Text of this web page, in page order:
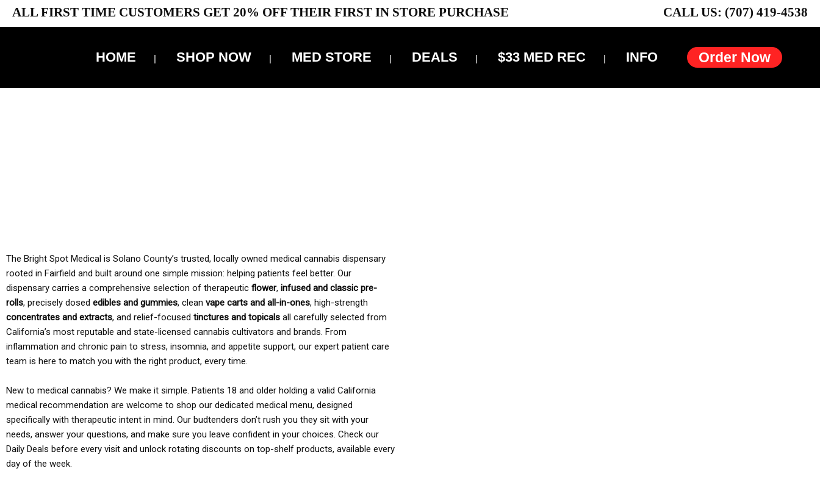
ALL FIRST TIME CUSTOMERS GET 20% OFF THEIR FIRST IN STORE PURCHASE CALL US: (707) 419-4538
Order Now
HOME SHOP NOW MED STORE DEALS $33 MED REC INFO
The Bright Spot Medical is Solano County’s trusted, locally owned medical cannabis dispensary
rooted in Fairfield and built around one simple mission: helping patients feel better. Our
dispensary carries a comprehensive selection of therapeutic flower, infused and classic pre-
rolls, precisely dosed edibles and gummies, clean vape carts and all-in-ones, high-strength
concentrates and extracts, and relief-focused tinctures and topicals all carefully selected from
California’s most reputable and state-licensed cannabis cultivators and brands. From
inflammation and chronic pain to stress, insomnia, and appetite support, our expert patient care
team is here to match you with the right product, every time.
New to medical cannabis? We make it simple. Patients 18 and older holding a valid California
medical recommendation are welcome to shop our dedicated medical menu, designed
specifically with therapeutic intent in mind. Our budtenders don’t rush you they sit with your
needs, answer your questions, and make sure you leave confident in your choices. Check our
Daily Deals before every visit and unlock rotating discounts on top-shelf products, available every
day of the week.